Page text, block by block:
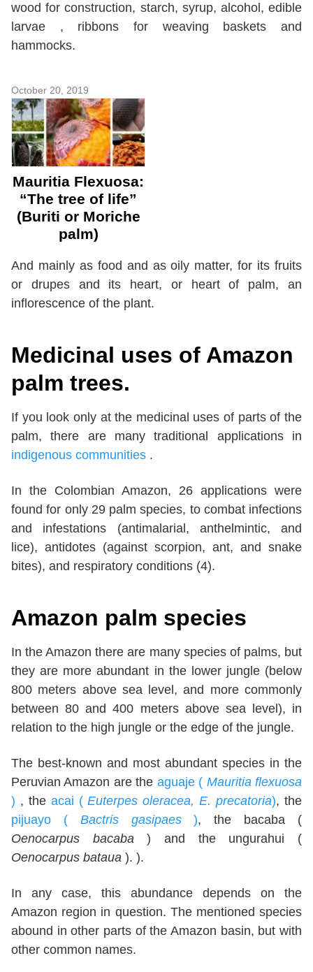
wood for construction, starch, syrup, alcohol, edible
larvae , ribbons for weaving baskets and
hammocks.
October 20, 2019
Mauritia Flexuosa:
“The tree of life”
(Buriti or Moriche
palm)
And mainly as food and as oily matter, for its fruits
or drupes and its heart, or heart of palm, an
inflorescence of the plant.
Medicinal uses of Amazon
palm trees.
If you look only at the medicinal uses of parts of the
palm, there are many traditional applications in
indigenous communities .
In the Colombian Amazon, 26 applications were
found for only 29 palm species, to combat infections
and infestations (antimalarial, anthelmintic, and
lice), antidotes (against scorpion, ant, and snake
bites), and respiratory conditions (4).
Amazon palm species
In the Amazon there are many species of palms, but
they are more abundant in the lower jungle (below
800 meters above sea level, and more commonly
between 80 and 400 meters above sea level), in
relation to the high jungle or the edge of the jungle.
The best-known and most abundant species in the
Peruvian Amazon are the aguaje ( Mauritia flexuosa
) , the acai (Euterpes oleracea, E. precatoria), the
pijuayo ( Bactris gasipaes), the bacaba (
Oenocarpus bacaba) and the ungurahui (
Oenocarpus bataua ). ).
In any case, this abundance depends on the
Amazon region in question. The mentioned species
abound in other parts of the Amazon basin, but with
other common names.